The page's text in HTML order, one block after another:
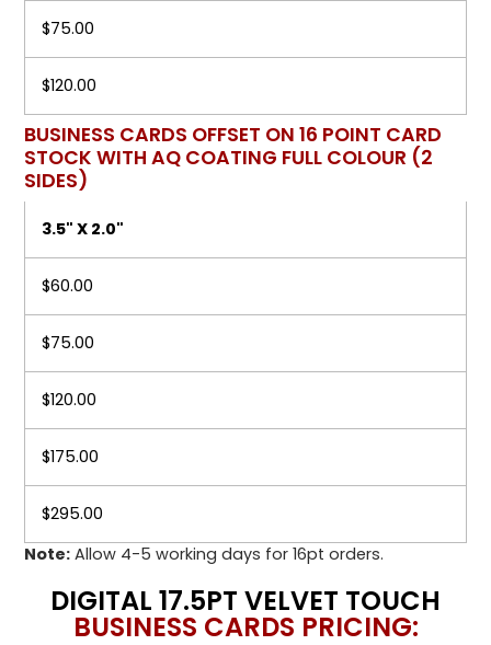
$75.00
$120.00
BUSINESS CARDS OFFSET ON 16 POINT CARD
STOCK WITH AQ COATING FULL COLOUR (2
SIDES)
3.5" X 2.0"
$60.00
$75.00
$120.00
$175.00
$295.00
Note:Allow 4-5 working days for 16pt orders.
DIGITAL 17.5PT VELVET TOUCH
BUSINESS CARDS PRICING: